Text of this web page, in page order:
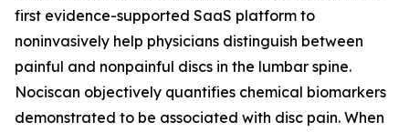
first evidence-supported SaaS platform to
noninvasively help physicians distinguish between
painful and nonpainful discs in the lumbar spine.
Nociscan objectively quantifies chemical biomarkers
demonstrated to be associated with disc pain. When